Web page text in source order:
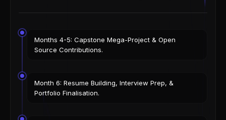
Months 4-5: Capstone Mega-Project & Open
Source Contributions.
Month 6: Resume Building, Interview Prep, &
Portfolio Finalisation.